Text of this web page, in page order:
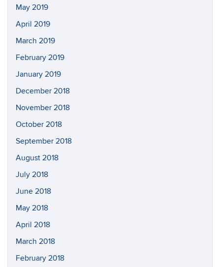
May 2019
April 2019
March 2019
February 2019
January 2019
December 2018
November 2018
October 2018
September 2018
August 2018
July 2018
June 2018
May 2018
April 2018
March 2018
February 2018